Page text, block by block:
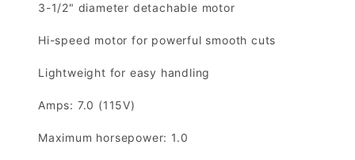
3-1/2" diameter detachable motor
Hi-speed motor for powerful smooth cuts
Lightweight for easy handling
Amps: 7.0 (115V)
Maximum horsepower: 1.0